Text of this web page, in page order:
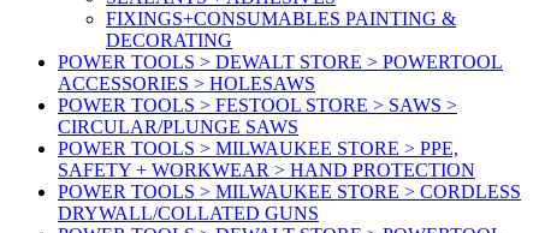
FIXINGS+CONSUMABLES PAINTING &
DECORATING
POWER TOOLS > DEWALT STORE > POWERTOOL
ACCESSORIES > HOLESAWS
POWER TOOLS > FESTOOL STORE > SAWS >
CIRCULAR/PLUNGE SAWS
POWER TOOLS > MILWAUKEE STORE > PPE,
SAFETY + WORKWEAR > HAND PROTECTION
POWER TOOLS > MILWAUKEE STORE > CORDLESS
DRYWALL/COLLATED GUNS